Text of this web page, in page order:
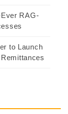
RAG-
to Launch